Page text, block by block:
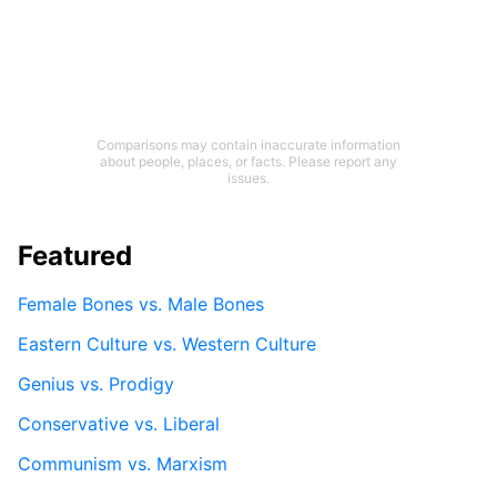
Comparisons may contain inaccurate information
about people, places, or facts. Please report any
issues.
Featured
Female Bones vs. Male Bones
Eastern Culture vs. Western Culture
Genius vs. Prodigy
Conservative vs. Liberal
Communism vs. Marxism